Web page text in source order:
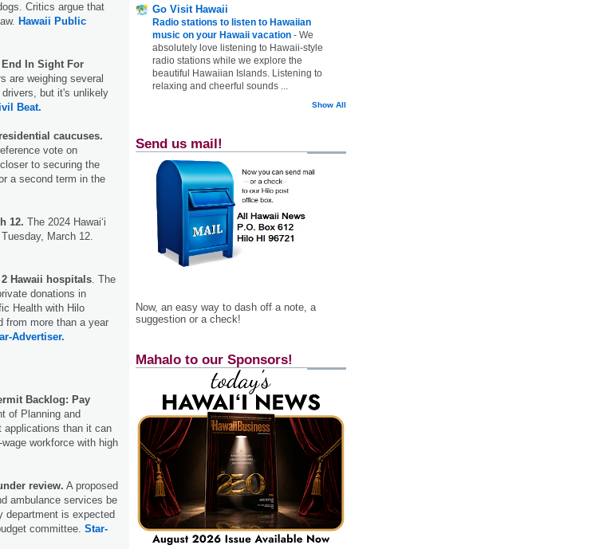
Critics argue that
Hawaii Public
End In Sight For
are weighing several
but it's unlikely
Beat.
caucuses.
vote on
to securing the
a second term in the
12. The 2024 Hawai‘i
March 12.
Hawaii hospitals. The
donations in
Health with Hilo
from more than a year
Advertiser.
Backlog: Pay
of Planning and
applications than it can
workforce with high
review. A proposed
ambulance services be
department is expected
committee. Star-
Go Visit Hawaii
Radio stations to listen to Hawaiian
music on your Hawaii vacation - We
absolutely love listening to Hawaii-style
radio stations while we explore the
beautiful Hawaiian Islands. Listening to
relaxing and cheerful sounds ...
Show All
Send us mail!
Now, an easy way to dash off a note, a
suggestion or a check!
Mahalo to our Sponsors!